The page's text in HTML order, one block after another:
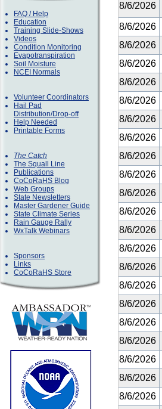
FAQ / Help
Education
Training Slide-Shows
Videos
Condition Monitoring
Evapotranspiration
Soil Moisture
NCEI Normals
Volunteer Coordinators
Hail Pad
Distribution/Drop-off
Help Needed
Printable Forms
The Catch
The Squall Line
Publications
CoCoRaHS Blog
Web Groups
State Newsletters
Master Gardener Guide
State Climate Series
Rain Gauge Rally
WxTalk Webinars
Sponsors
Links
CoCoRaHS Store
8/6/2026
8/6/2026
8/6/2026
8/6/2026
8/6/2026
8/6/2026
8/6/2026
8/6/2026
8/6/2026
8/6/2026
8/6/2026
8/6/2026
8/6/2026
8/6/2026
8/6/2026
8/6/2026
8/6/2026
8/6/2026
8/6/2026
8/6/2026
8/6/2026
8/6/2026